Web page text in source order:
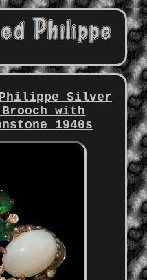
Silver
Brooch with
1940s